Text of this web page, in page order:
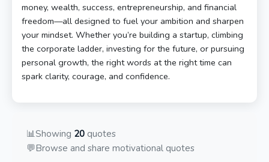
money, wealth, success, entrepreneurship, and financial
freedom—all designed to fuel your ambition and sharpen
your mindset. Whether you’re building a startup, climbing
the corporate ladder, investing for the future, or pursuing
personal growth, the right words at the right time can
spark clarity, courage, and confidence.
📊Showing 20 quotes
💬Browse and share motivational quotes